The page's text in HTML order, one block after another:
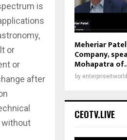
is
or
or
after
without
Meheriar
Company,
Mohapatra
by enterpriseitworld
CEOTV.LIVE